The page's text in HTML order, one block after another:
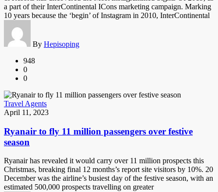
a part of their InterContinental ICons marketing campaign. Marking
10 years because the ‘begin’ of Instagram in 2010, InterContinental
By Hepisoping
948
0
0
Travel Agents
April 11, 2023
Ryanair to fly 11 million passengers over festive
season
Ryanair has revealed it would carry over 11 million prospects this
Christmas, breaking final 12 months’s report site visitors by 10%. 20
December was the airline’s busiest day of the festive season, with an
estimated 500,000 prospects travelling on greater